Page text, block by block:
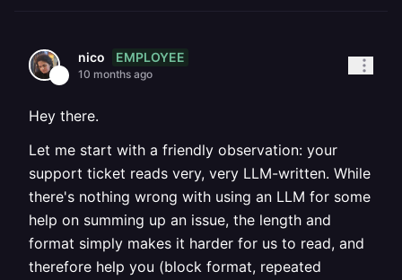
nico EMPLOYEE
10 months ago
Hey there.
Let me start with a friendly observation: your
support ticket reads very, very LLM-written. While
there's nothing wrong with using an LLM for some
help on summing up an issue, the length and
format simply makes it harder for us to read, and
therefore help you (block format, repeated